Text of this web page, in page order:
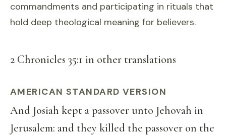
commandments and participating in rituals that
hold deep theological meaning for believers.
2 Chronicles 35:1 in other translations
AMERICAN STANDARD VERSION
And Josiah kept a passover unto Jehovah in
Jerusalem: and they killed the passover on the